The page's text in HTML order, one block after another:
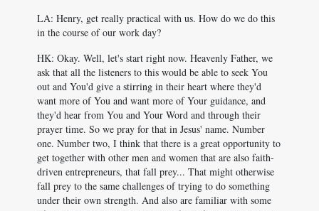
LA: Henry, get really practical with us. How do we do this
in the course of our work day?
HK: Okay. Well, let's start right now. Heavenly Father, we
ask that all the listeners to this would be able to seek You
out and You'd give a stirring in their heart where they'd
want more of You and want more of Your guidance, and
they'd hear from You and Your Word and through their
prayer time. So we pray for that in Jesus' name. Number
one. Number two, I think that there is a great opportunity to
get together with other men and women that are also faith-
driven entrepreneurs, that fall prey... That might otherwise
fall prey to the same challenges of trying to do something
under their own strength. And also are familiar with some